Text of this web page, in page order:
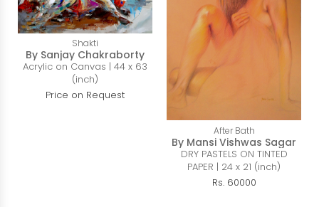
Shakti
By Sanjay Chakraborty
Acrylic on Canvas | 44 x 63
(inch)
Price on Request
After Bath
By Mansi Vishwas Sagar
DRY PASTELS ON TINTED
PAPER | 24 x 21 (inch)
Rs. 60000